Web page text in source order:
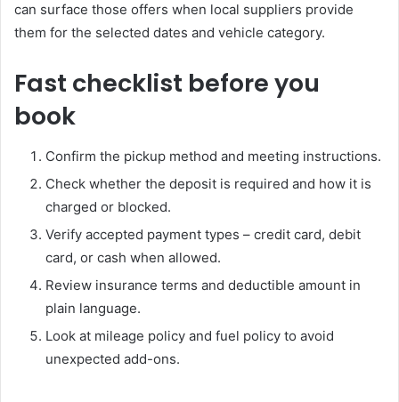
can surface those offers when local suppliers provide
them for the selected dates and vehicle category.
Fast checklist before you
book
Confirm the pickup method and meeting instructions.
Check whether the deposit is required and how it is
charged or blocked.
Verify accepted payment types – credit card, debit
card, or cash when allowed.
Review insurance terms and deductible amount in
plain language.
Look at mileage policy and fuel policy to avoid
unexpected add-ons.